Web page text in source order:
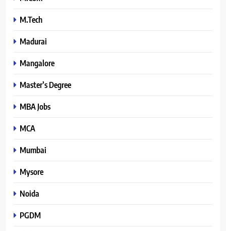
M.Tech
Madurai
Mangalore
Master’s Degree
MBA Jobs
MCA
Mumbai
Mysore
Noida
PGDM